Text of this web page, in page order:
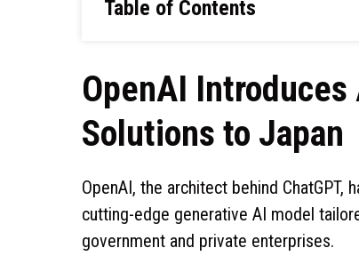
Table of Contents
OpenAI
Solutions to Japan
OpenAI, the architect behind
cutting-edge generative AI model
government and private enterprises.